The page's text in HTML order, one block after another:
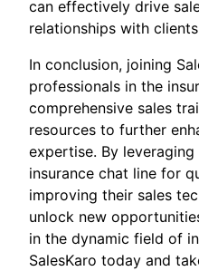
can effectively drive
relationships with
In conclusion, joining
professionals in the
comprehensive sales
resources to further
expertise. By
insurance chat line for
improving their sales
unlock new
in the dynamic field of
SalesKaro today and